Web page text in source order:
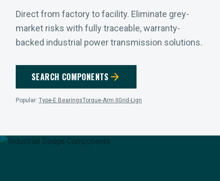
Direct from factory to facility. Eliminate grey-
market risks with fully traceable, warranty-
backed industrial power transmission solutions.
SEARCH COMPONENTS arrow_forward
Popular: Type-E BearingsTorque-Arm II Grid-Lign